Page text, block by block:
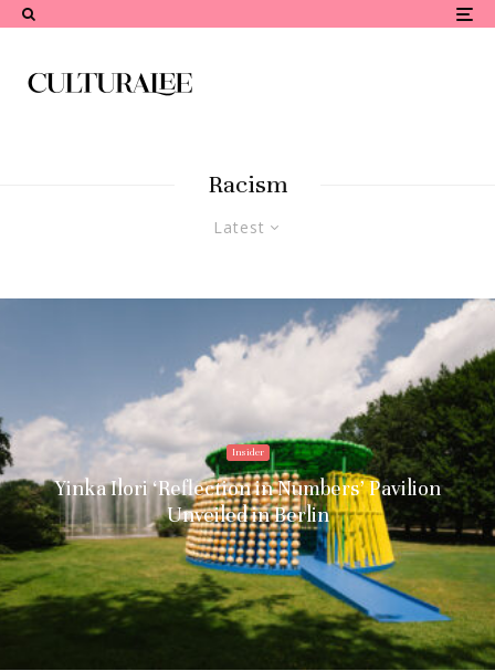
Racism
Latest
Insider
Yinka Ilori ‘Reflection in Numbers’ Pavilion
Unveiled in Berlin